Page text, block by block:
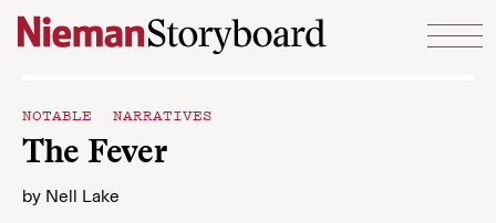
Skip to content
NOTABLE NARRATIVES
The Fever
by Nell Lake